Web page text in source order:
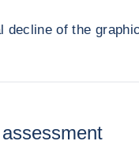
decline of the